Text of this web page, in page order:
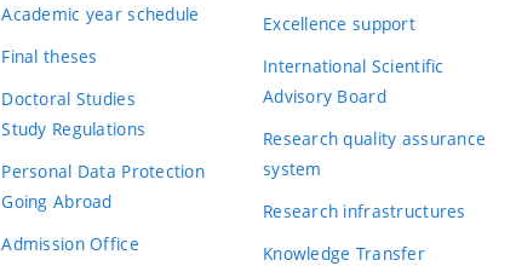
Academic year schedule
Final theses
Doctoral Studies
Study Regulations
Personal Data Protection
Going Abroad
Admission Office
Excellence support
International Scientific
Advisory Board
Research quality assurance
system
Research infrastructures
Knowledge Transfer